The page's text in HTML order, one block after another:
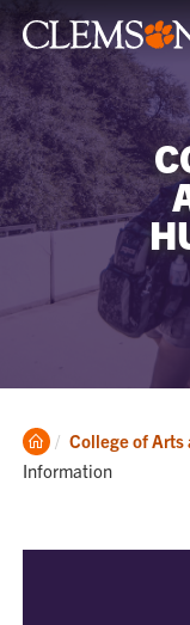
Clemson
Home
College of
Information